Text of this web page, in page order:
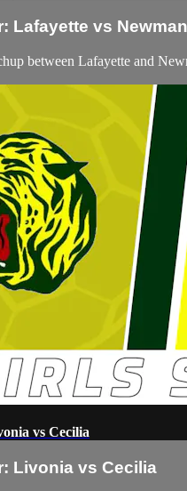
Lafayette vs Newman
between Lafayette and
vs Cecilia
Livonia vs Cecilia